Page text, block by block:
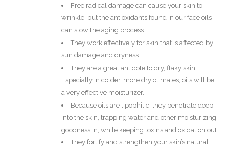
Free radical damage can cause your skin to
wrinkle, but the antioxidants found in our face oils
can slow the aging process.
They work effectively for skin that is affected by
sun damage and dryness.
They are a great antidote to dry, flaky skin.
Especially in colder, more dry climates, oils will be
a very effective moisturizer.
Because oils are lipophilic, they penetrate deep
into the skin, trapping water and other moisturizing
goodness in, while keeping toxins and oxidation out.
They fortify and strengthen your skin’s natural